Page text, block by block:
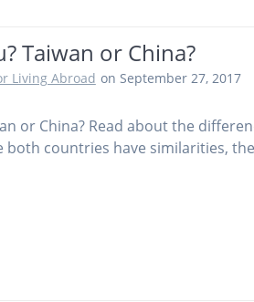
Taiwan or China?
Living Abroad on September 27, 2017
or China? Read about the
both countries have similarities,